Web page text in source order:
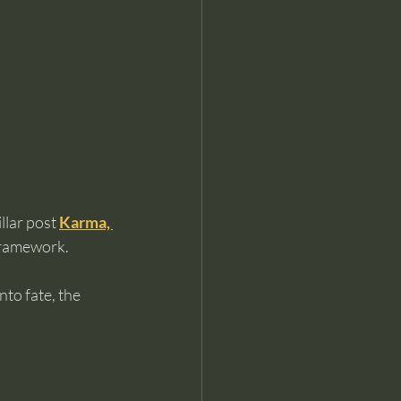
post Karma,
fate, the